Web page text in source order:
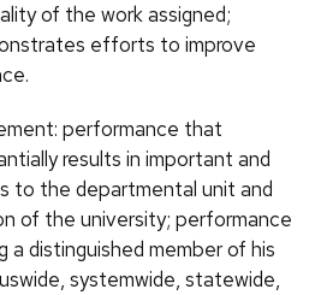
of the work assigned;
efforts to improve
performance that
results in important and
to the departmental unit and
of the university; performance
a distinguished member of his
systemwide, statewide,